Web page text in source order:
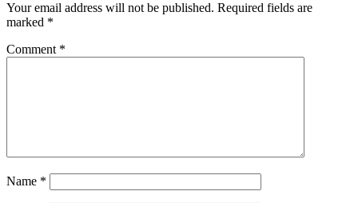
Your email address will not be published. Required fields are
marked *
Comment *
Name *